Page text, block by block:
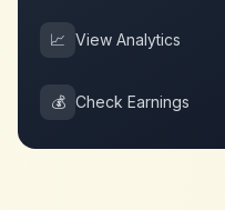
📈 View Analytics
💰 Check Earnings